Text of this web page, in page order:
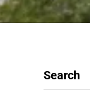
Search